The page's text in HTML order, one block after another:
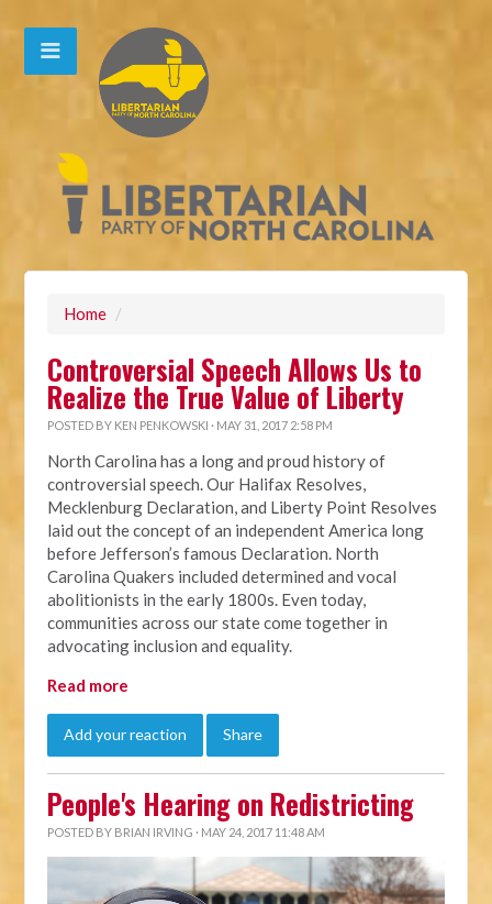
Home /
Controversial Speech Allows Us to
Realize the True Value of Liberty
POSTED BY KEN PENKOWSKI · MAY 31, 2017 2:58 PM
North Carolina has a long and proud history of
controversial speech.Our Halifax Resolves,
Mecklenburg Declaration, and Liberty Point Resolves
laid out the concept of an independent America long
before Jefferson’s famous Declaration. North
Carolina Quakers included determined and vocal
abolitionists in the early 1800s. Even today,
communities across our state come together in
advocating inclusion and equality.
Read more
Add your reaction Share
People's Hearing on Redistricting
POSTED BY BRIAN IRVING · MAY 24, 2017 11:48 AM